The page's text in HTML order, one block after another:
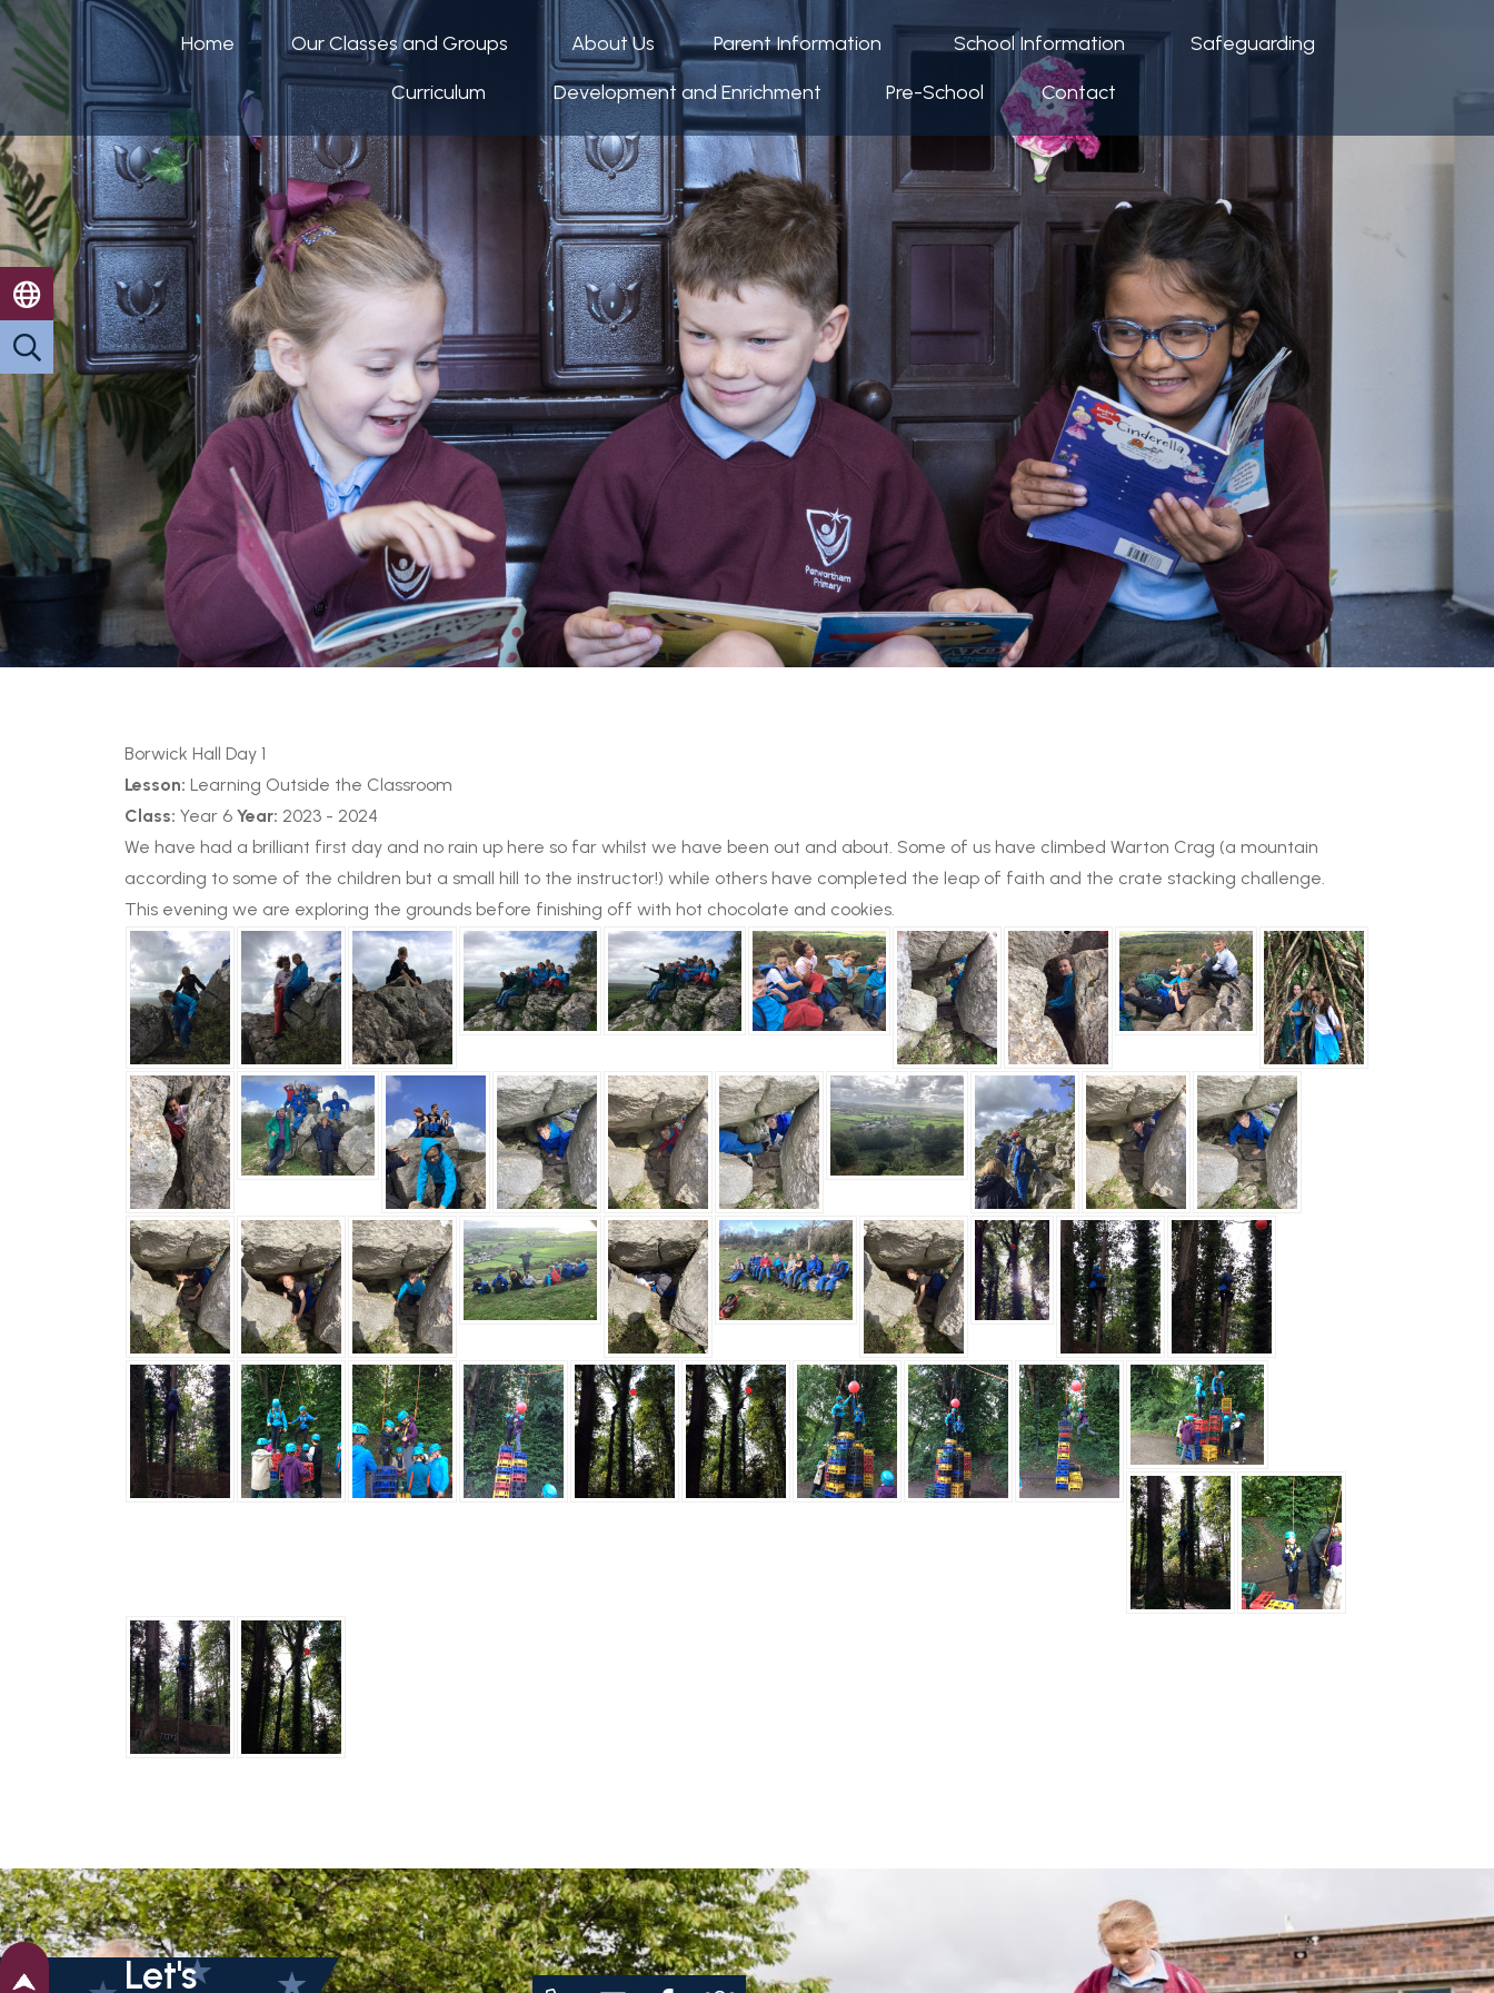
Home Our Classes and Groups About Us Parent Information School Information
Safeguarding
Curriculum
Development and Enrichment Pre-School Contact
Borwick Hall Day 1
Lesson: Learning Outside the Classroom
Class: Year 6 Year: 2023 - 2024
We have had a brilliant first day and no rain up here so far whilst we have been out and about. Some of us have climbed Warton Crag (a mountain
according to some of the children but a small hill to the instructor!) while others have completed the leap of faith and the crate stacking challenge.
This evening we are exploring the grounds before finishing off with hot chocolate and cookies.
Let's